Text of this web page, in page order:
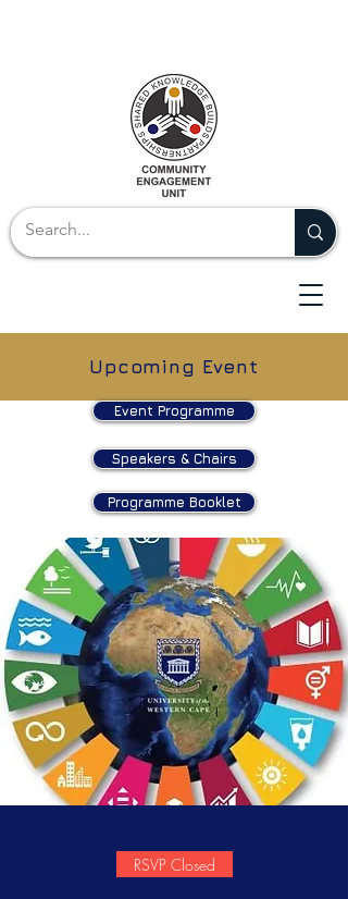
Upcoming Event
Event Programme
Speakers & Chairs
Programme Booklet
RSVP Closed